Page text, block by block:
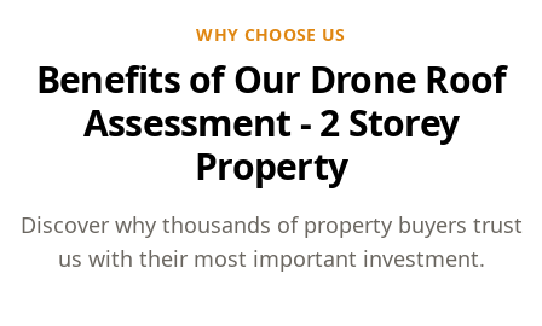
WHY CHOOSE US
Benefits of Our Drone Roof
Assessment - 2 Storey
Property
Discover why thousands of property buyers trust
us with their most important investment.